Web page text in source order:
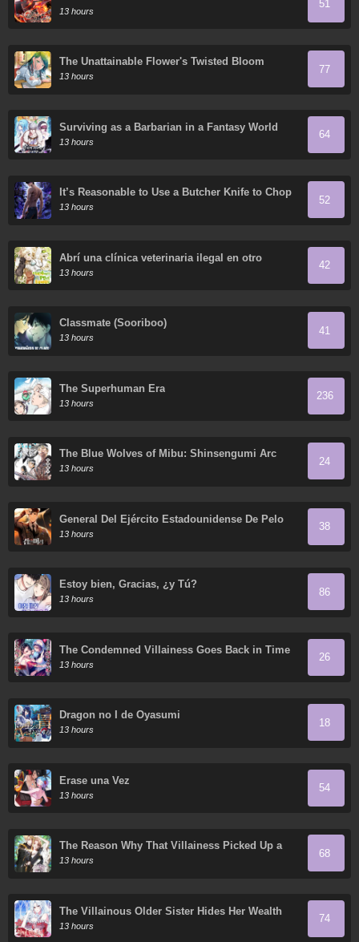
13 hours
51
The Unattainable Flower's Twisted Bloom
13 hours
77
Surviving as a Barbarian in a Fantasy World
13 hours
64
It’s Reasonable to Use a Butcher Knife to Chop
Down Everything in the World, Right?
13 hours
52
Abrí una clínica veterinaria ilegal en otro
mundo
13 hours
42
Classmate (Sooriboo)
13 hours
41
The Superhuman Era
13 hours
236
The Blue Wolves of Mibu: Shinsengumi Arc
13 hours
24
General Del Ejército Estadounidense De Pelo
Negro
13 hours
38
Estoy bien, Gracias, ¿y Tú?
13 hours
86
The Condemned Villainess Goes Back in Time
and Aims to Become the Ultimate Villain
13 hours
26
Dragon no I de Oyasumi
13 hours
18
Érase una Vez
13 hours
54
The Reason Why That Villainess Picked Up a
Sword
13 hours
68
The Villainous Older Sister Hides Her Wealth
13 hours
74